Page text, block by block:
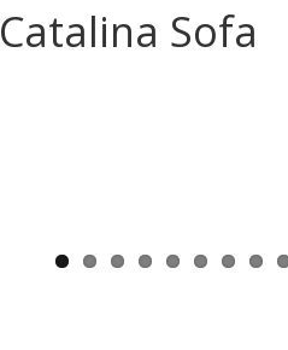
Catalina Sofa